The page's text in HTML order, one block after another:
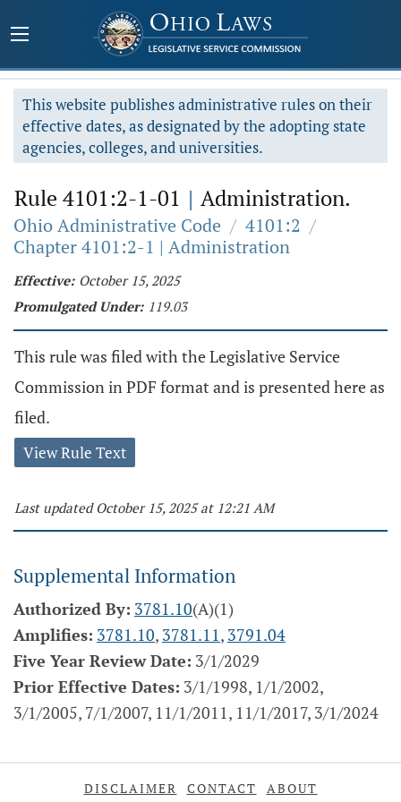
This website publishes administrative rules on their
effective dates, as designated by the adopting state
agencies, colleges, and universities.
Rule 4101:2-1-01 | Administration.
Ohio Administrative Code / 4101:2 /
Chapter 4101:2-1 | Administration
Effective: October 15, 2025
Promulgated Under: 119.03
This rule was filed with the Legislative Service
Commission in PDF format and is presented here as
filed.
View Rule Text
Last updated October 15, 2025 at 12:21 AM
Supplemental Information
Authorized By: 3781.10(A)(1)
Amplifies: 3781.10, 3781.11, 3791.04
Five Year Review Date: 3/1/2029
Prior Effective Dates: 3/1/1998, 1/1/2002,
3/1/2005, 7/1/2007, 11/1/2011, 11/1/2017, 3/1/2024
DISCLAIMER CONTACT ABOUT